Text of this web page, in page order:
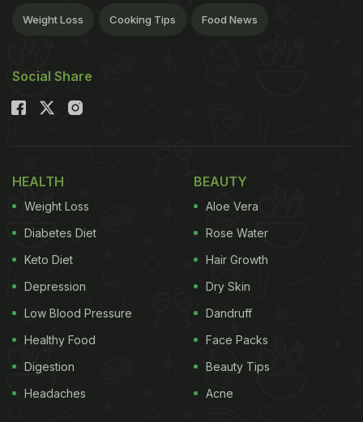
Weight Loss Cooking Tips Food News
Social Share
HEALTH
Weight Loss
Diabetes Diet
Keto Diet
Depression
Low Blood Pressure
Healthy Food
Digestion
Headaches
BEAUTY
Aloe Vera
Rose Water
Hair Growth
Dry Skin
Dandruff
Face Packs
Beauty Tips
Acne